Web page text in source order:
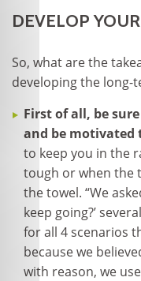
DEVELOP
So, what are the
developing the long-
First of all, be
and be motivated
to keep you in the
tough or when the
the towel. “We
keep going?’
for all 4 scenarios
because we
with reason, we